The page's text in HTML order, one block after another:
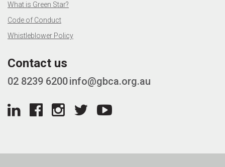
What is Green Star?
Code of Conduct
Whistleblower Policy
Contact us
02 8239 6200info@gbca.org.au